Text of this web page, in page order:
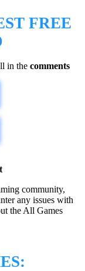
FREE
in the comments
community,
any issues with
the All Games